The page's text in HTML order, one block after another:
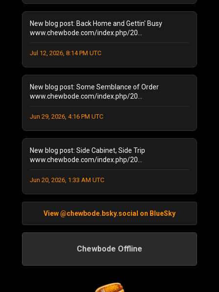
September 2022(3)
May 2022
February 2022 (1)
November 2021(1)
October 2021 (2)
September 2021(4)
April 2021
January 2021(2)
November 2020(8)
October 2020
September 2020(6)
August 2020(11)
July 2020 (7)
October 2019 (1)
August 2019(2)
June 2019(1)
April 2019(2)
February 2019
(1)
New blog post: Back Home and Gettin' Busy
www.chewbode.com/index.php/20...
Jul 12, 2026, 8:14 PM UTC
New blog post: Some Semblance of Order
www.chewbode.com/index.php/20...
Jun 29, 2026, 4:16 PM UTC
New blog post: Side Cabinet, Side Trip
www.chewbode.com/index.php/20...
Jun 20, 2026, 1:33 AM UTC
View @chewbode.bsky.social on BlueSky
Chewbode Offline